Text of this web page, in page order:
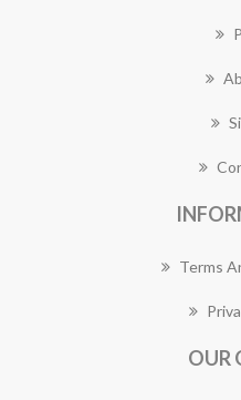
Terms
OUR